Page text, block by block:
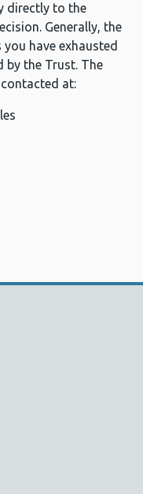
directly to the
Generally, the
have exhausted
by the Trust. The
at:
links